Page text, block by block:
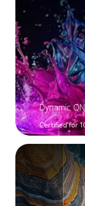
Dynamic
Certified for